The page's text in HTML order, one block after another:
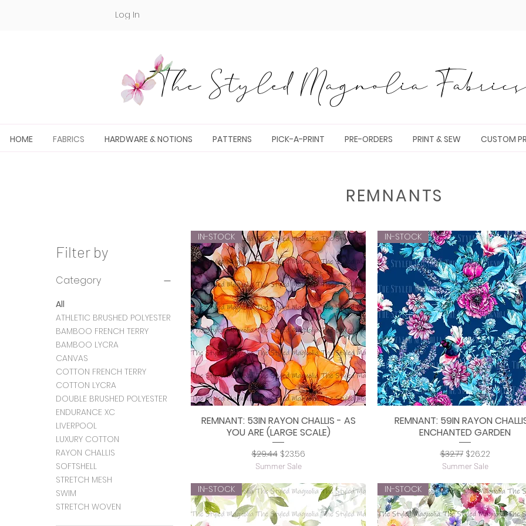
Log In
The Styled Magnolia
HOME FABRICS HARDWARE & NOTIONS PATTERNS PICK-A-PRINT PRE-ORDERS PRINT & SEW CUSTOM
REMNANTS
Filter by
Category
All
ATHLETIC BRUSHED POLYESTER
BAMBOO FRENCH TERRY
BAMBOO LYCRA
CANVAS
COTTON FRENCH TERRY
COTTON LYCRA
DOUBLE BRUSHED POLYESTER
ENDURANCE XC
LIVERPOOL
LUXURY COTTON
RAYON CHALLIS
SOFTSHELL
STRETCH MESH
SWIM
STRETCH WOVEN
Quick View
IN-STOCK
REMNANT: 53IN RAYON CHALLIS - AS
YOU ARE (LARGE SCALE)
Regular Price
$29.44 Sale Price
$23.56
Summer Sale
Quick View
IN-STOCK
REMNANT: 59IN RAYON
ENCHANTED GARDEN
Regular Price
$32.77 Sale Price
$26.22
Summer Sale
IN-STOCK IN-STOCK